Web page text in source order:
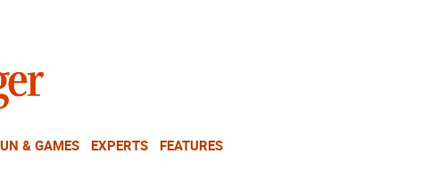
& GAMES EXPERTS FEATURES